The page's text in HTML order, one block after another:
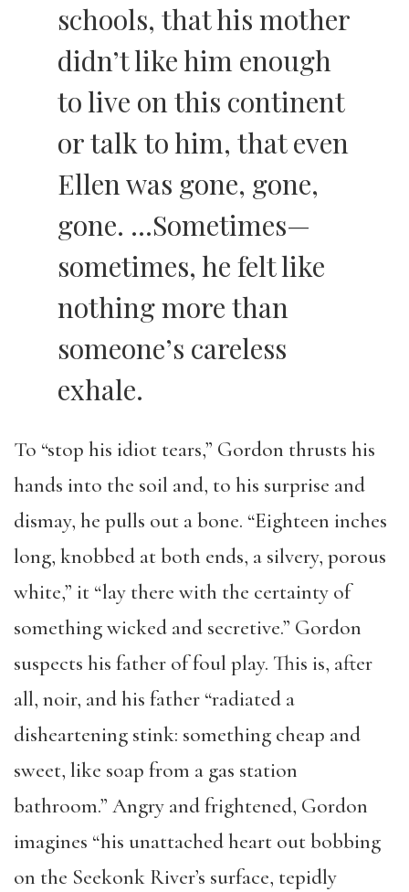
schools, that his mother
didn’t like him enough
to live on this continent
or talk to him, that even
Ellen was gone, gone,
gone. …Sometimes—
sometimes, he felt like
nothing more than
someone’s careless
exhale.
To “stop his idiot tears,” Gordon thrusts his
hands into the soil and, to his surprise and
dismay, he pulls out a bone. “Eighteen inches
long, knobbed at both ends, a silvery, porous
white,” it “lay there with the certainty of
something wicked and secretive.” Gordon
suspects his father of foul play. This is, after
all, noir, and his father “radiated a
disheartening stink: something cheap and
sweet, like soap from a gas station
bathroom.” Angry and frightened, Gordon
imagines “his unattached heart out bobbing
on the Seekonk River’s surface, tepidly